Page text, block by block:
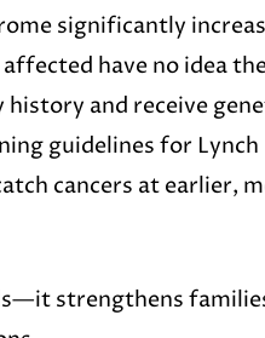
significantly
have no idea
and receive
guidelines for Lynch
cancers at earlier,
strengthens